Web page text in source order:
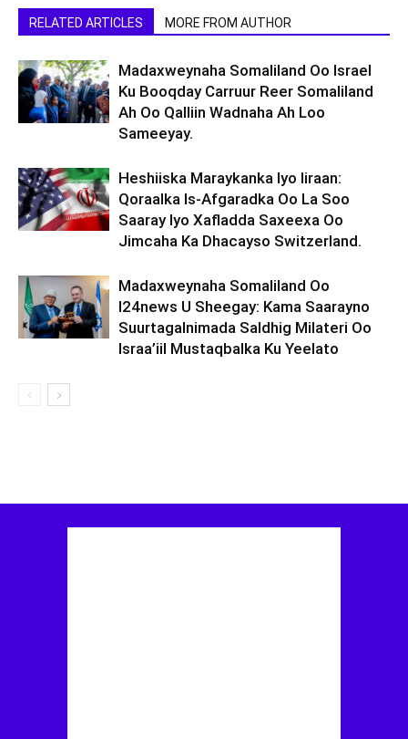
RELATED ARTICLES MORE FROM AUTHOR
Madaxweynaha Somaliland Oo Israel
Ku Booqday Carruur Reer Somaliland
Ah Oo Qalliin Wadnaha Ah Loo
Sameeyay.
Heshiiska Maraykanka Iyo Iiraan:
Qoraalka Is-Afgaradka Oo La Soo
Saaray Iyo Xafladda Saxeexa Oo
Jimcaha Ka Dhacayso Switzerland.
Madaxweynaha Somaliland Oo
I24news U Sheegay: Kama Saarayno
Suurtagalnimada Saldhig Milateri Oo
Israa’iil Mustaqbalka Ku Yeelato